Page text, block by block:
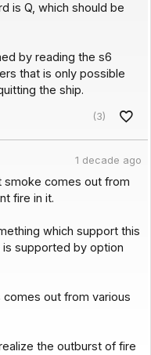
is Q, which should be
by reading the s6
that is only possible
the ship.
(3)
1 decade ago
comes out from
fire in it.
which support this
supported by option
out from various
the outburst of fire